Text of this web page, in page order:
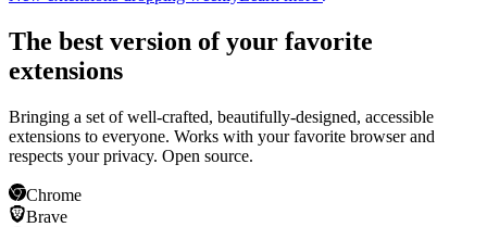
The best version of your favorite
extensions
Bringing a set of well-crafted, beautifully-designed, accessible
extensions to everyone. Works with your favorite browser and
respects your privacy. Open source.
Chrome
Brave